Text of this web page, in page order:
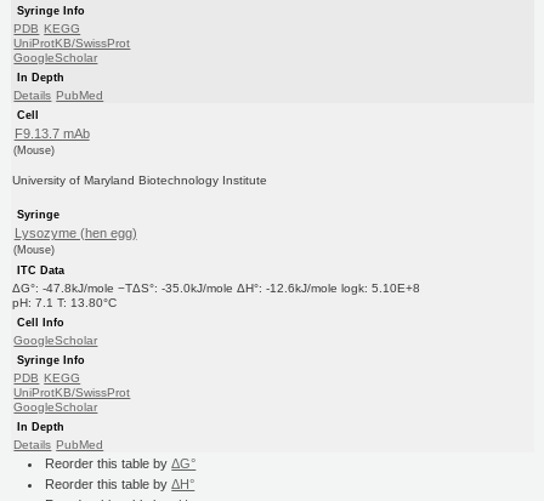
Syringe Info
PDB KEGG
UniProtKB/SwissProt
GoogleScholar
In Depth
Details PubMed
Cell
F9.13.7 mAb
(Mouse)
University of Maryland Biotechnology Institute
Syringe
Lysozyme (hen egg)
(Mouse)
ITC Data
ΔG°: -47.8kJ/mole −TΔS°: -35.0kJ/mole ΔH°: -12.6kJ/mole logk: 5.10E+8
pH: 7.1 T: 13.80°C
Cell Info
GoogleScholar
Syringe Info
PDB KEGG
UniProtKB/SwissProt
GoogleScholar
In Depth
Details PubMed
Reorder this table byΔG°
Reorder this table byΔH°